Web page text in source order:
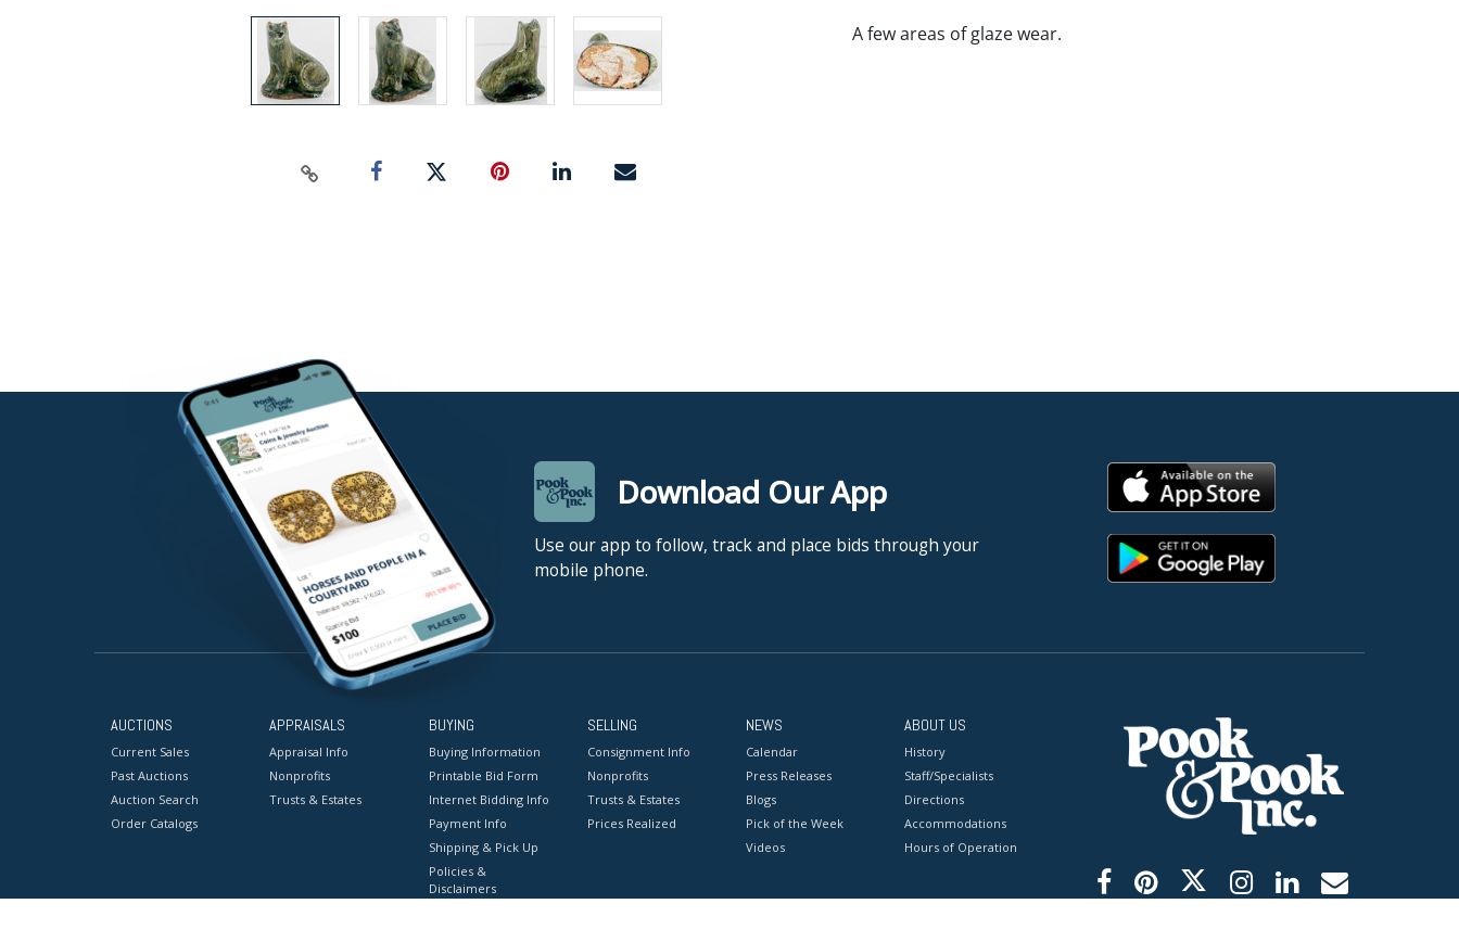
A few areas of glaze wear.
Download Our App
Use our app to follow, track and place bids through your
mobile phone.
AUCTIONS
Current Sales
Past Auctions
Auction Search
Order Catalogs
APPRAISALS
Appraisal Info
Nonprofits
Trusts & Estates
BUYING
Buying Information
Printable Bid Form
Internet Bidding Info
Payment Info
Shipping & Pick Up
Policies &
Disclaimers
SELLING
Consignment Info
Nonprofits
Trusts & Estates
Prices Realized
NEWS
Calendar
Press Releases
Blogs
Pick of the Week
Videos
ABOUT US
History
Staff/Specialists
Directions
Accommodations
Hours of Operation